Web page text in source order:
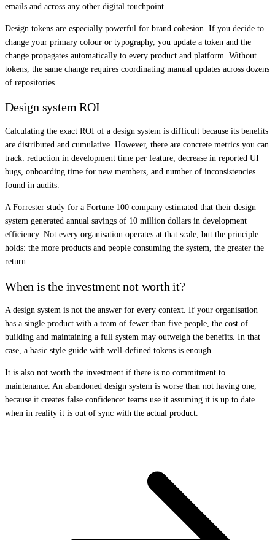
emails and across any other digital touchpoint.
Design tokens are especially powerful for brand cohesion. If you decide to
change your primary colour or typography, you update a token and the
change propagates automatically to every product and platform. Without
tokens, the same change requires coordinating manual updates across dozens
of repositories.
Design system ROI
Calculating the exact ROI of a design system is difficult because its benefits
are distributed and cumulative. However, there are concrete metrics you can
track: reduction in development time per feature, decrease in reported UI
bugs, onboarding time for new members, and number of inconsistencies
found in audits.
A Forrester study for a Fortune 100 company estimated that their design
system generated annual savings of 10 million dollars in development
efficiency. Not every organisation operates at that scale, but the principle
holds: the more products and people consuming the system, the greater the
return.
When is the investment not worth it?
A design system is not the answer for every context. If your organisation
has a single product with a team of fewer than five people, the cost of
building and maintaining a full system may outweigh the benefits. In that
case, a basic style guide with well-defined tokens is enough.
It is also not worth the investment if there is no commitment to
maintenance. An abandoned design system is worse than not having one,
because it creates false confidence: teams use it assuming it is up to date
when in reality it is out of sync with the actual product.